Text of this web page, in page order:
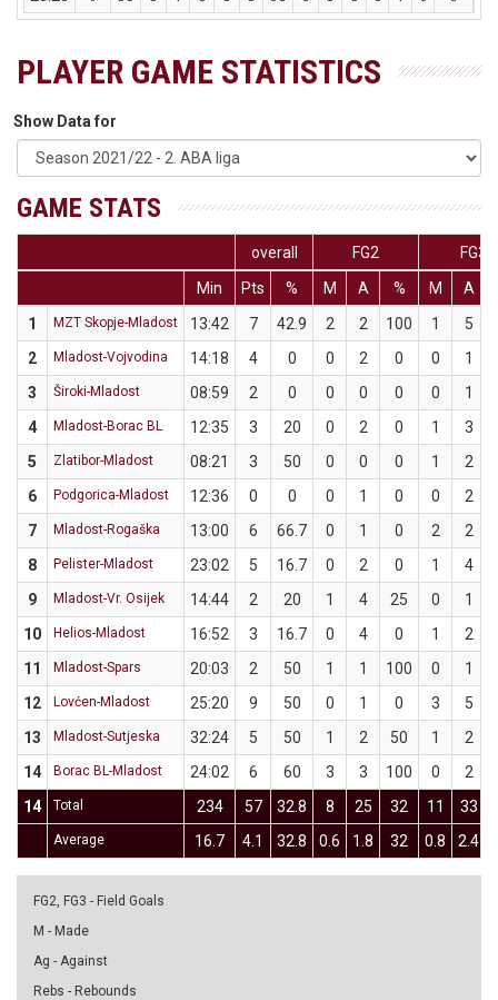
PLAYER GAME STATISTICS
Show Data for
GAME STATS
overall FG2
FG3
Min
Pts % M A % M
A
1
MZT Skopje-Mladost 13:42 7 42.9 2 2 100 1 5
2
Mladost-Vojvodina 14:18 4 0 0 2 0 0
1
3
Široki-Mladost 08:59 2 0 0 0 0 0
1
4
Mladost-Borac BL 12:35 3 20 0 2 0 1 3
5
Zlatibor-Mladost 08:21 3 50 0 0 0 1 2
6
Podgorica-Mladost 12:36 0 0 0 1 0 0
2
7
Mladost-Rogaška 13:00 6 66.7 0 1 0 2 2
8
Pelister-Mladost 23:02 5 16.7 0 2 0 1 4
9
Mladost-Vr. Osijek 14:44 2 20 1 4 25 0
1
10
Helios-Mladost 16:52 3 16.7 0 4 0 1 2
11
Mladost-Spars 20:03 2 50 1 1 100 0
1
12
Lovćen-Mladost 25:20 9 50 0 1 0 3 5
13
Mladost-Sutjeska 32:24 5 50 1 2 50 1 2
14
Borac BL-Mladost 24:02 6 60 3 3 100 0
2
14
Total 234 57 32.8 8 25 32 11 33
Average 16.7 4.1 32.8 0.6 1.8 32 0.8 2.4
FG2, FG3 - Field Goals
M - Made
Ag - Against
Rebs - Rebounds